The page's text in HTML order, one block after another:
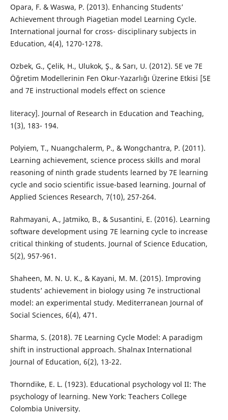
Opara, F. & Waswa, P. (2013). Enhancing Students’
Achievement through Piagetian model Learning Cycle.
International journal for cross- disciplinary subjects in
Education, 4(4), 1270-1278.
Ozbek, G., Çelik, H., Ulukok, Ş., & Sarı, U. (2012). 5E ve 7E
Öğretim Modellerinin Fen Okur-Yazarlığı Üzerine Etkisi [5E
and 7E instructional models effect on science
literacy]. Journal of Research in Education and Teaching,
1(3), 183- 194.
Polyiem, T., Nuangchalerm, P., & Wongchantra, P. (2011).
Learning achievement, science process skills and moral
reasoning of ninth grade students learned by 7E learning
cycle and socio scientific issue-based learning. Journal of
Applied Sciences Research, 7(10), 257-264.
Rahmayani, A., Jatmiko, B., & Susantini, E. (2016). Learning
software development using 7E learning cycle to increase
critical thinking of students. Journal of Science Education,
5(2), 957-961.
Shaheen, M. N. U. K., & Kayani, M. M. (2015). Improving
students’ achievement in biology using 7e instructional
model: an experimental study. Mediterranean Journal of
Social Sciences, 6(4), 471.
Sharma, S. (2018). 7E Learning Cycle Model: A paradigm
shift in instructional approach. Shalnax International
Journal of Education, 6(2), 13-22.
Thorndike, E. L. (1923). Educational psychology vol II: The
psychology of learning. New York: Teachers College
Colombia University.